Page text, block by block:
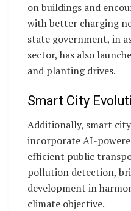
on buildings and
with better charging
state government, in
sector, has also
and planting drives.
Smart City
Additionally, smart
incorporate AI-
efficient public
pollution detection,
development in
climate objective.